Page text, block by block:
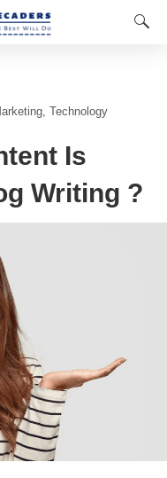
Technology
Is
Writing ?